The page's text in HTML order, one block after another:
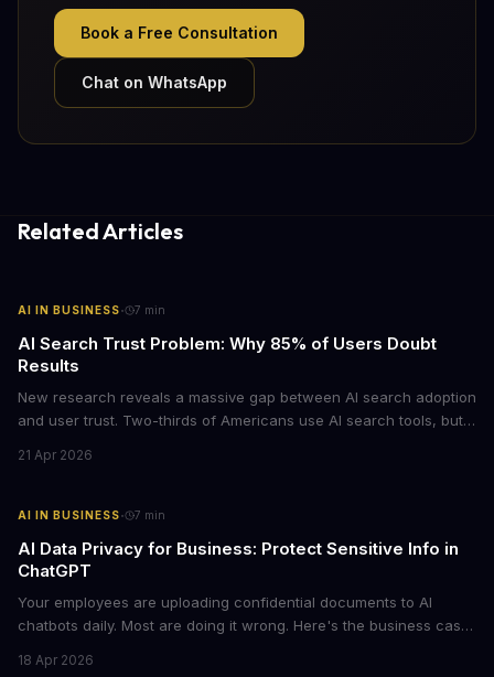
Book a Free Consultation
Chat on WhatsApp
Related Articles
AI IN BUSINESS· 7 min
AI Search Trust Problem: Why 85% of Users Doubt
Results
New research reveals a massive gap between AI search adoption
and user trust. Two-thirds of Americans use AI search tools, but
discovery, this trust deficit represents both a risk and an
21 Apr 2026
AI IN BUSINESS· 7 min
AI Data Privacy for Business: Protect Sensitive Info in
ChatGPT
Your employees are uploading confidential documents to AI
chatbots daily. Most are doing it wrong. Here's the business case
18 Apr 2026